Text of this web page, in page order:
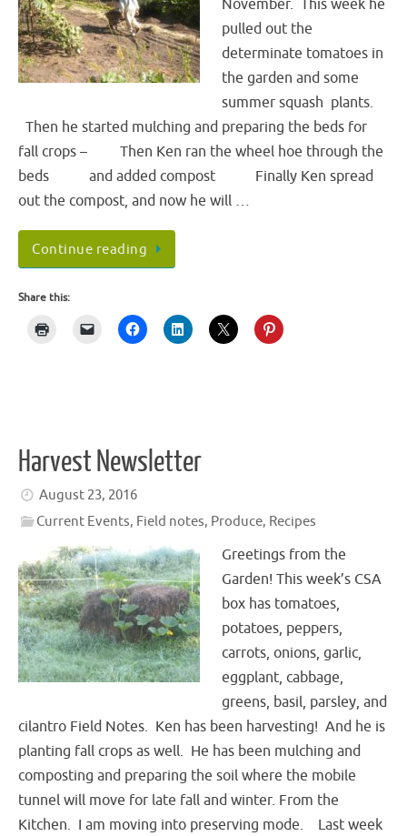
November. This week he
pulled out the
determinate tomatoes in
the garden and some
summer squash plants.
Then he started mulching and preparing the beds for
fall crops – Then Ken ran the wheel hoe through the
beds and added compost Finally Ken spread
out the compost, and now he will …
Continue reading
Share this:
Harvest Newsletter
August 23, 2016
Current Events, Field notes, Produce, Recipes
Greetings from the
Garden! This week’s CSA
box has tomatoes,
potatoes, peppers,
carrots, onions, garlic,
eggplant, cabbage,
greens, basil, parsley, and
cilantro Field Notes. Ken has been harvesting! And he is
planting fall crops as well. He has been mulching and
composting and preparing the soil where the mobile
tunnel will move for late fall and winter. From the
Kitchen. I am moving into preserving mode. Last week